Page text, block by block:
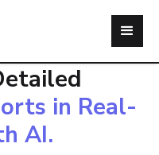
Exports!
in Real-
AI.